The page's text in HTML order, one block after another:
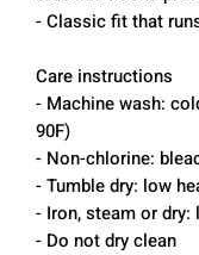
- Classic fit that
Care instructions
- Machine wash:
90F)
- Non-chlorine:
- Tumble dry: low
- Iron, steam or dry:
- Do not dry clean